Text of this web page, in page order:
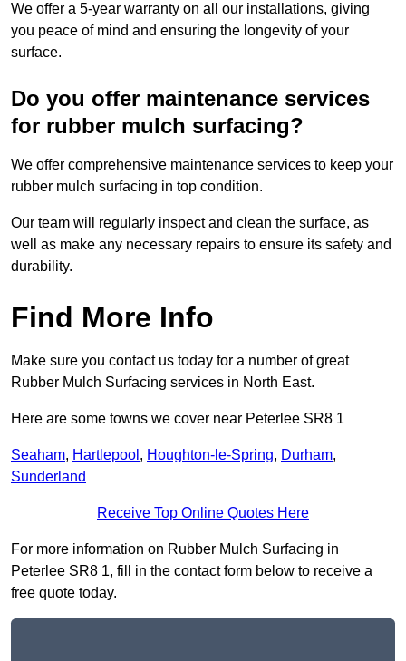
We offer a 5-year warranty on all our installations, giving
you peace of mind and ensuring the longevity of your
surface.
Do you offer maintenance services
for rubber mulch surfacing?
We offer comprehensive maintenance services to keep your
rubber mulch surfacing in top condition.
Our team will regularly inspect and clean the surface, as
well as make any necessary repairs to ensure its safety and
durability.
Find More Info
Make sure you contact us today for a number of great
Rubber Mulch Surfacing services in North East.
Here are some towns we cover near Peterlee SR8 1
Seaham, Hartlepool , Houghton-le-Spring, Durham,
Sunderland
Receive Top Online Quotes Here
For more information on Rubber Mulch Surfacing in
Peterlee SR8 1, fill in the contact form below to receive a
free quote today.